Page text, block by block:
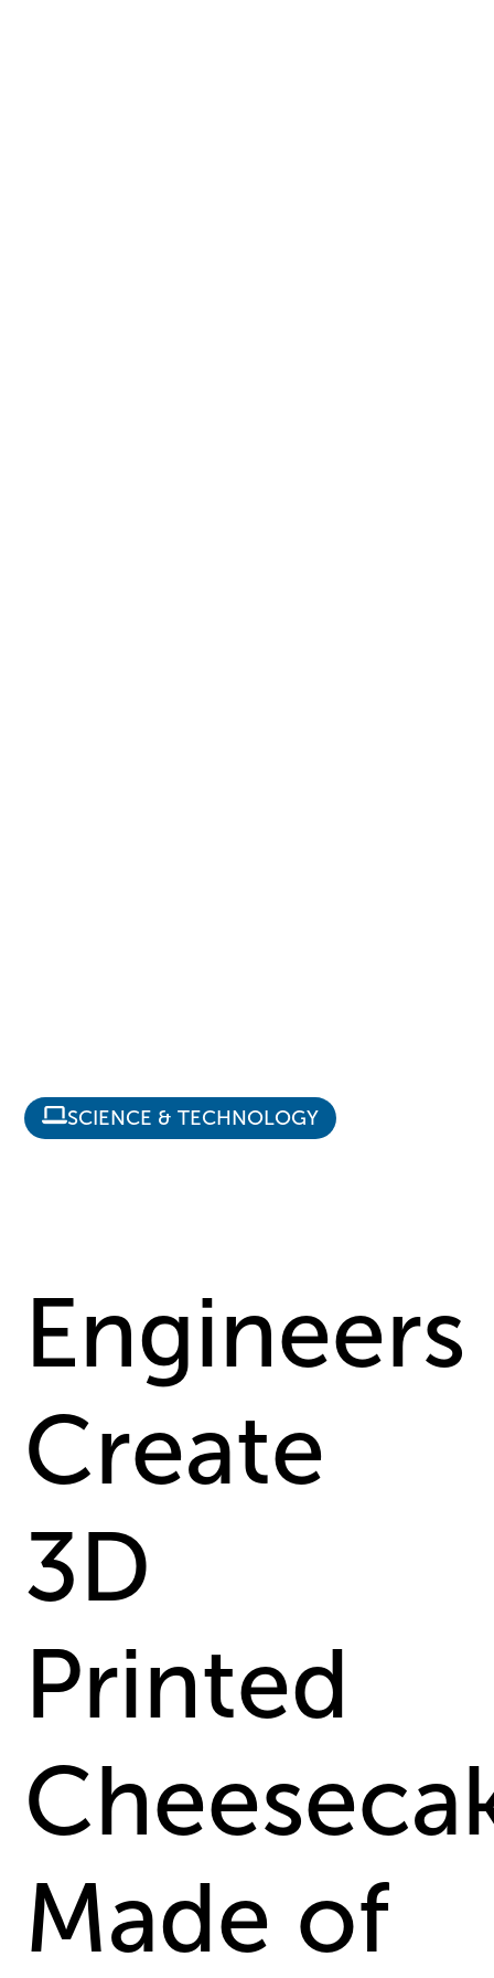
Engineers
Create
3D
Printed
Made of
SCIENCE & TECHNOLOGY